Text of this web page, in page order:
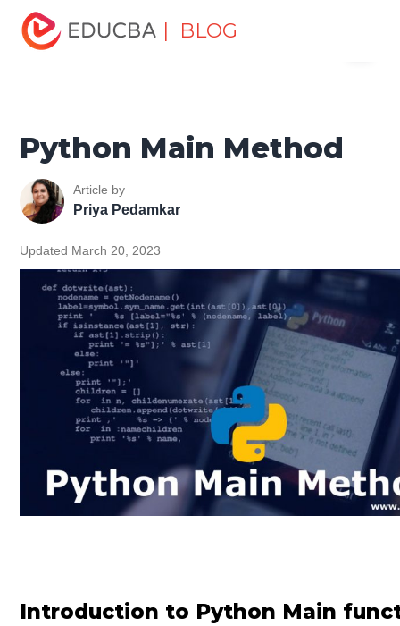
| BLOG
Home
Tutorials
File Handling Python Tutorial
Method
Python Main Method
Article by
Priya Pedamkar
Updated March 20, 2023
Introduction to Python Main